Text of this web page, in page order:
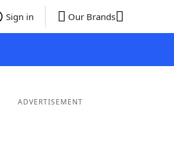
Sign in Our Brands
ADVERTISEMENT